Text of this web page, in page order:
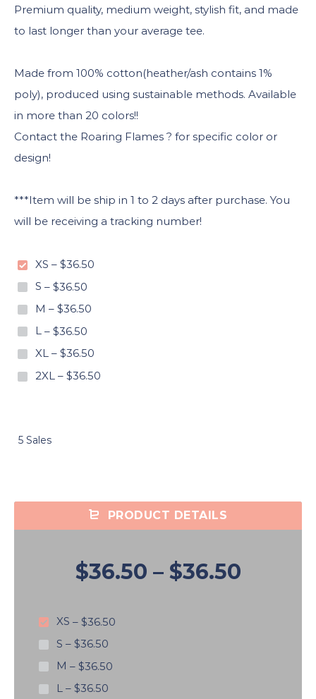
Premium quality, medium weight, stylish fit, and made
to last longer than your average tee.
Made from 100% cotton(heather/ash contains 1%
poly), produced using sustainable methods. Available
in more than 20 colors!!
Contact the Roaring Flames ? for specific color or
design!
***Item will be ship in 1 to 2 days after purchase. You
will be receiving a tracking number!
XS – $36.50
S – $36.50
M – $36.50
L – $36.50
XL – $36.50
2XL – $36.50
5 Sales
PRODUCT DETAILS
$36.50 – $36.50
XS – $36.50
S – $36.50
M – $36.50
L – $36.50